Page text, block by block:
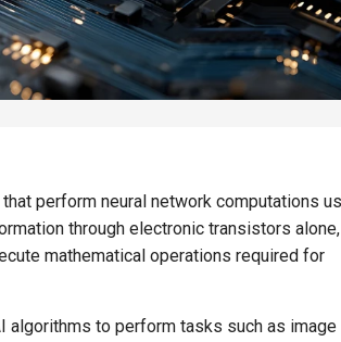
perform neural network computations
through electronic transistors
mathematical operations required for
algorithms to perform tasks such as image